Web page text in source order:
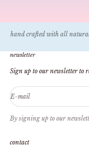
hand crafted with all
newsletter
Sign up to our newsletter to
E-mail
By signing up to our
contact